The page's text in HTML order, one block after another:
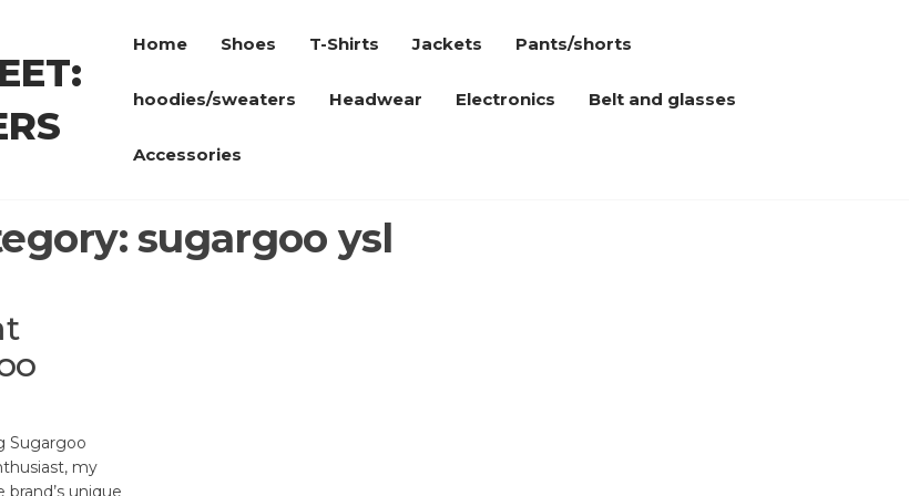
Home Shoes T-Shirts Jackets Pants/shorts
hoodies/sweaters Headwear Electronics Belt and glasses
Accessories
sugargoo ysl
Sugargoo
my
unique